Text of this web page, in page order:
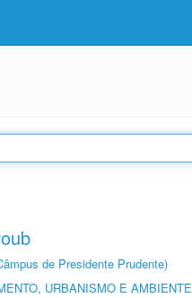
de Presidente Prudente)
URBANISMO E AMBIENTE